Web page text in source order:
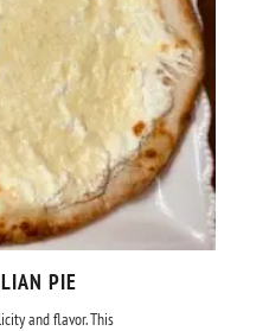
PIE
and flavor. This